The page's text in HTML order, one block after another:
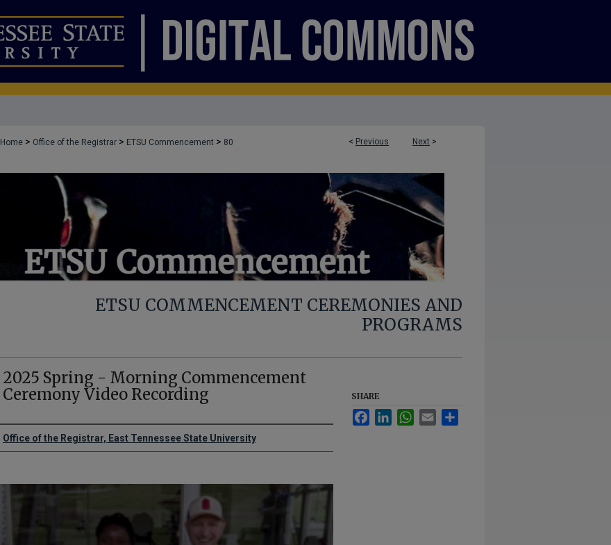
< Previous Next >
Home > Office of the Registrar > ETSU Commencement > 80
ETSU COMMENCEMENT CEREMONIES AND
PROGRAMS
2025 Spring - Morning Commencement
Ceremony Video Recording
Authors
Office of the Registrar, East Tennessee State University
SHARE
FacebookLinkedInWhatsApp
Email